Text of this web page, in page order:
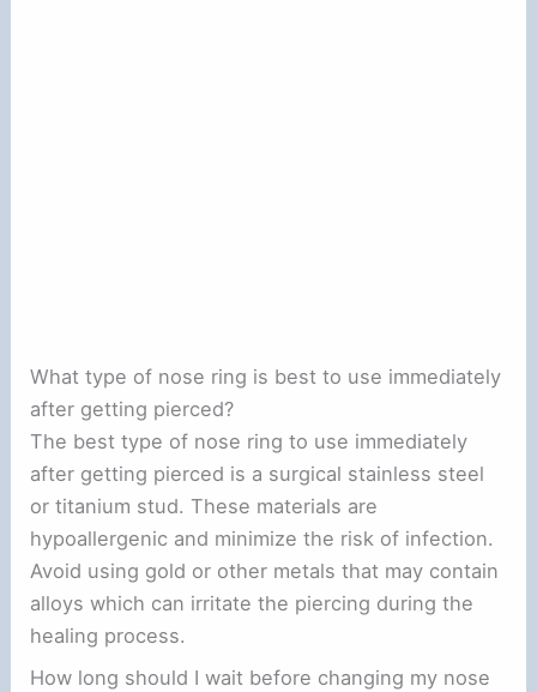
What type of nose ring is best to use immediately
after getting pierced?
The best type of nose ring to use immediately
after getting pierced is a surgical stainless steel
or titanium stud. These materials are
hypoallergenic and minimize the risk of infection.
Avoid using gold or other metals that may contain
alloys which can irritate the piercing during the
healing process.
How long should I wait before changing my nose